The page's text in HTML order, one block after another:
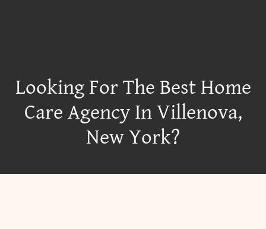
Looking For The Best Home
Care Agency In Villenova,
New York?